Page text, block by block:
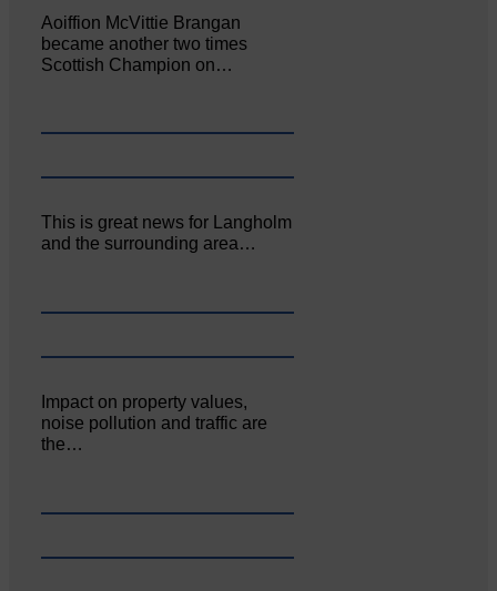
Aoiffion McVittie Brangan
became another two times
Scottish Champion on…
This is great news for Langholm
and the surrounding area…
Impact on property values,
noise pollution and traffic are
the…